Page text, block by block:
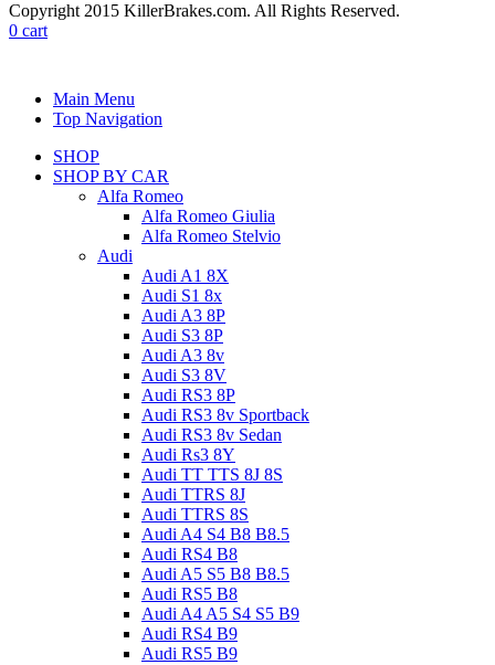
Copyright 2015 KillerBrakes.com. All Rights Reserved.
0 cart
Main Menu
Top Navigation
SHOP
SHOP BY CAR
Alfa Romeo
Alfa Romeo Giulia
Alfa Romeo Stelvio
Audi
Audi A1 8X
Audi S1 8x
Audi A3 8P
Audi S3 8P
Audi A3 8v
Audi S3 8V
Audi RS3 8P
Audi RS3 8v Sportback
Audi RS3 8v Sedan
Audi Rs3 8Y
Audi TT TTS 8J 8S
Audi TTRS 8J
Audi TTRS 8S
Audi A4 S4 B8 B8.5
Audi RS4 B8
Audi A5 S5 B8 B8.5
Audi RS5 B8
Audi A4 A5 S4 S5 B9
Audi RS4 B9
Audi RS5 B9